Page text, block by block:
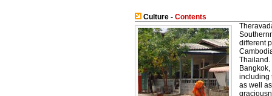
Culture - Contents
different
Thailand.
including
as well